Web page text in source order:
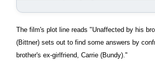
The film's plot line reads "Unaffected by his
(Bittner) sets out to find some answers by
brother's ex-girlfriend, Carrie (Bundy)."